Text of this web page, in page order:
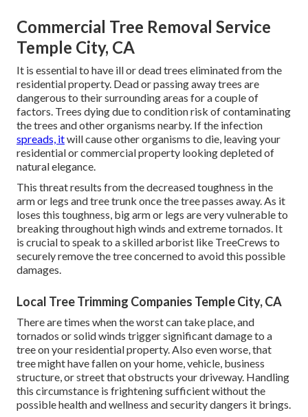
Commercial Tree Removal Service
Temple City, CA
It is essential to have ill or dead trees eliminated from the
residential property. Dead or passing away trees are
dangerous to their surrounding areas for a couple of
factors. Trees dying due to condition risk of contaminating
the trees and other organisms nearby. If the infection
spreads, itwill cause other organisms to die, leaving your
residential or commercial property looking depleted of
natural elegance.
This threat results from the decreased toughness in the
arm or legs and tree trunk once the tree passes away. As it
loses this toughness, big arm or legs are very vulnerable to
breaking throughout high winds and extreme tornados. It
is crucial to speak to a skilled arborist like TreeCrews to
securely remove the tree concerned to avoid this possible
damages.
Local Tree Trimming Companies Temple City, CA
There are times when the worst can take place, and
tornados or solid winds trigger significant damage to a
tree on your residential property. Also even worse, that
tree might have fallen on your home, vehicle, business
structure, or street that obstructs your driveway. Handling
this circumstance is frightening sufficient without the
possible health and wellness and security dangers it brings.